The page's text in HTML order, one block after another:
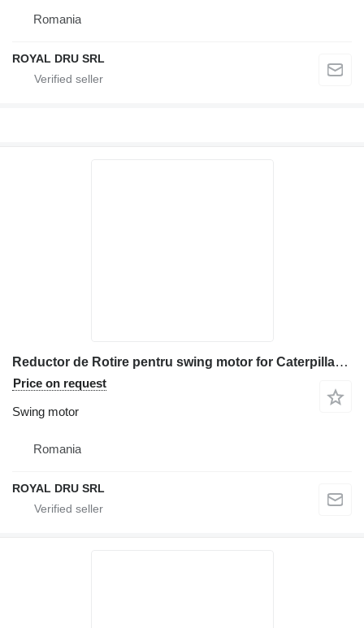
Romania
ROYAL DRU SRL
Reductor de Rotire pentru swing motor for Caterpillar 330 excavator
Price on request
Swing motor
Romania
ROYAL DRU SRL